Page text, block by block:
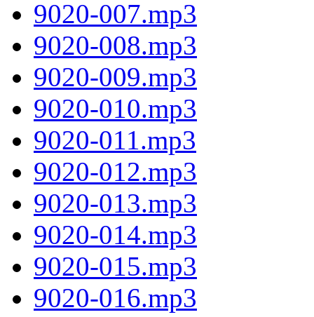
9020-007.mp3
9020-008.mp3
9020-009.mp3
9020-010.mp3
9020-011.mp3
9020-012.mp3
9020-013.mp3
9020-014.mp3
9020-015.mp3
9020-016.mp3